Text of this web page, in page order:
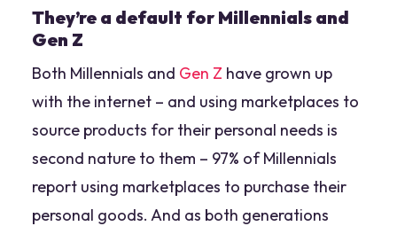
They’re a default for Millennials and
Gen Z
Both Millennials and Gen Z have grown up
with the internet – and using marketplaces to
source products for their personal needs is
second nature to them – 97% of Millennials
report using marketplaces to purchase their
personal goods. And as both generations